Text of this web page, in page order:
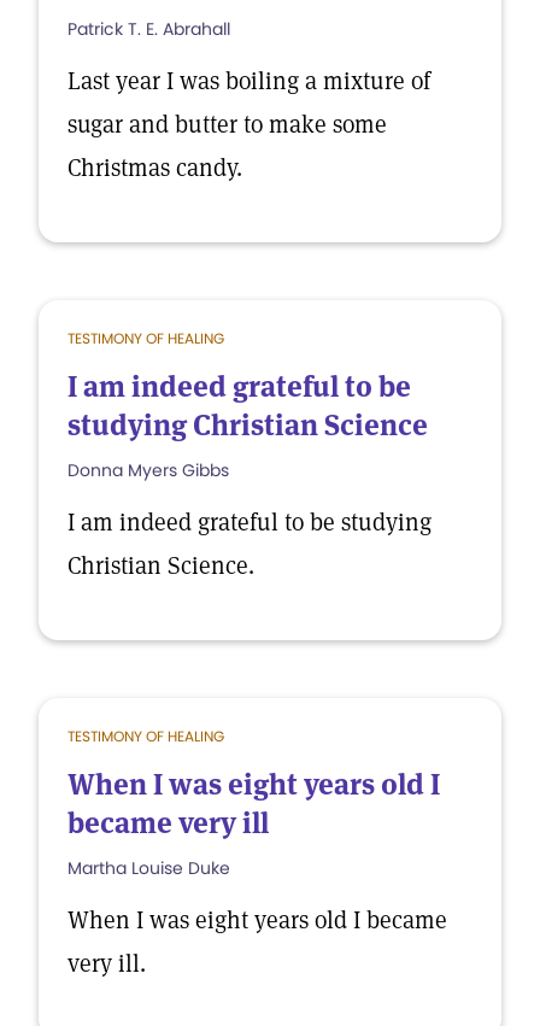
Patrick T. E. Abrahall
Last year I was boiling a mixture of
sugar and butter to make some
Christmas candy.
TESTIMONY OF HEALING
I am indeed grateful to be
studying Christian Science
Donna Myers Gibbs
I am indeed grateful to be studying
Christian Science.
TESTIMONY OF HEALING
When I was eight years old I
became very ill
Martha Louise Duke
When I was eight years old I became
very ill.